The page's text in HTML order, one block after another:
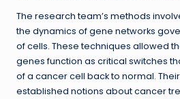
The research team’s methods
the dynamics of gene networks
of cells. These techniques allowed
genes function as critical switches
of a cancer cell back to normal.
established notions about cancer